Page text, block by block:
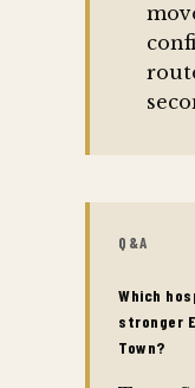
Q&A
Which
stronger
Town?